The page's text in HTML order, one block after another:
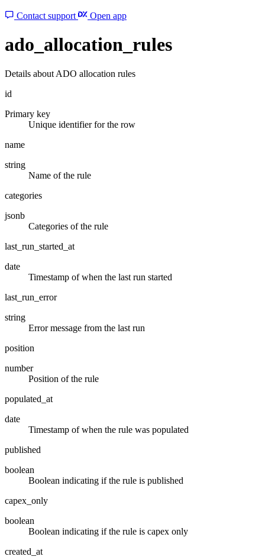
Contact support Open app
ado_allocation_rules
Details about ADO allocation rules
id
Primary key
Unique identifier for the row
name
string
Name of the rule
categories
jsonb
Categories of the rule
last_run_started_at
date
Timestamp of when the last run started
last_run_error
string
Error message from the last run
position
number
Position of the rule
populated_at
date
Timestamp of when the rule was populated
published
boolean
Boolean indicating if the rule is published
capex_only
boolean
Boolean indicating if the rule is capex only
created_at